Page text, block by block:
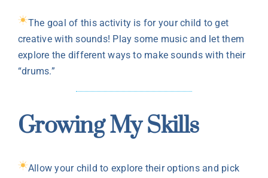
The goal of this activity is for your child to get
creative with sounds! Play some music and let them
explore the different ways to make sounds with their
“drums.”
Growing My Skills
Allow your child to explore their options and pick